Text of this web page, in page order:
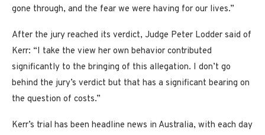
gone through, and the fear we were having for our lives.”
After the jury reached its verdict, Judge Peter Lodder said of
Kerr: “I take the view her own behavior contributed
significantly to the bringing of this allegation. I don’t go
behind the jury’s verdict but that has a significant bearing on
the question of costs.”
Kerr’s trial has been headline news in Australia, with each day